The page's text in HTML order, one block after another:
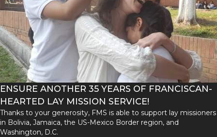
ENSURE ANOTHER 35 YEARS OF FRANCISCAN-
HEARTED LAY MISSION SERVICE!
Thanks to your generosity, FMS is able to support lay missioners
in Bolivia, Jamaica, the US-Mexico Border region, and
Washington, D.C.